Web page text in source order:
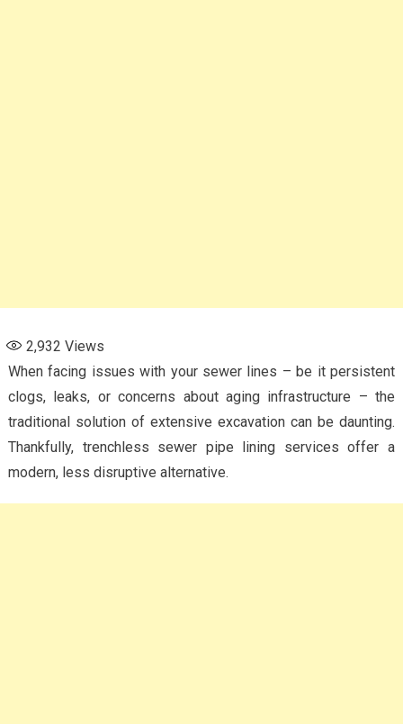
2,932 Views
When facing issues with your sewer lines – be it persistent
clogs, leaks, or concerns about aging infrastructure – the
traditional solution of extensive excavation can be daunting.
Thankfully, trenchless sewer pipe lining services offer a
modern, less disruptive alternative.